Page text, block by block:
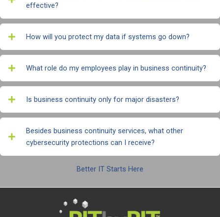
effective?
How will you protect my data if systems go down?
What role do my employees play in business continuity?
Is business continuity only for major disasters?
Besides business continuity services, what other
cybersecurity protections can I receive?
Better IT Starts Here